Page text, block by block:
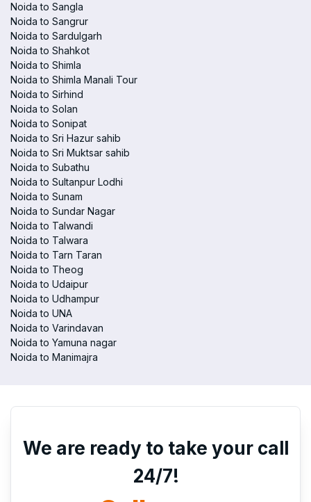
Noida to Sangla
Noida to Sangrur
Noida to Sardulgarh
Noida to Shahkot
Noida to Shimla
Noida to Shimla Manali Tour
Noida to Sirhind
Noida to Solan
Noida to Sonipat
Noida to Sri Hazur sahib
Noida to Sri Muktsar sahib
Noida to Subathu
Noida to Sultanpur Lodhi
Noida to Sunam
Noida to Sundar Nagar
Noida to Talwandi
Noida to Talwara
Noida to Tarn Taran
Noida to Theog
Noida to Udaipur
Noida to Udhampur
Noida to UNA
Noida to Varindavan
Noida to Yamuna nagar
Noida to Manimajra
We are ready to take your call
24/7!